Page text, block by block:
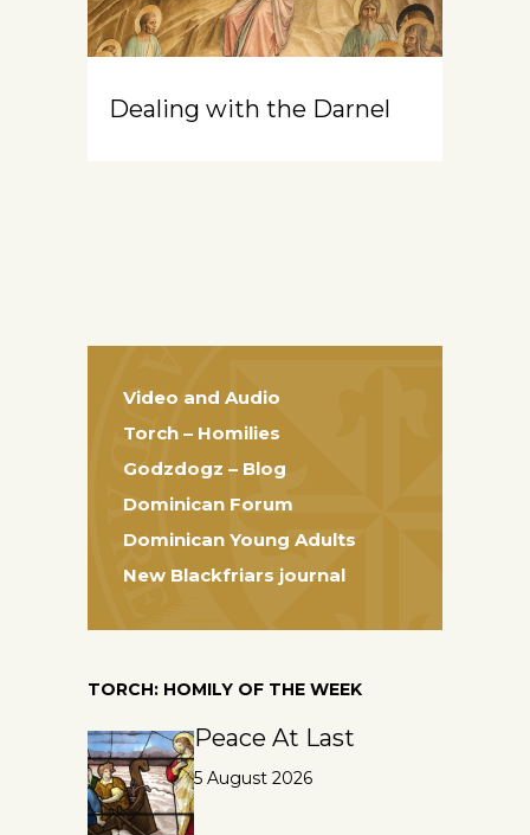
Dealing with the Darnel
Video and Audio
Torch – Homilies
Godzdogz – Blog
Dominican Forum
Dominican Young Adults
New Blackfriars journal
TORCH: HOMILY OF THE WEEK
Peace At Last
5 August 2026